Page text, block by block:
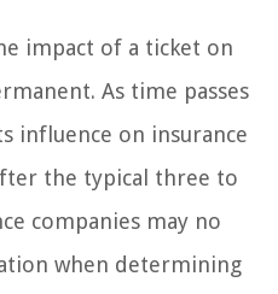
impact of a ticket on
As time passes
influence on insurance
the typical three to
companies may no
when determining